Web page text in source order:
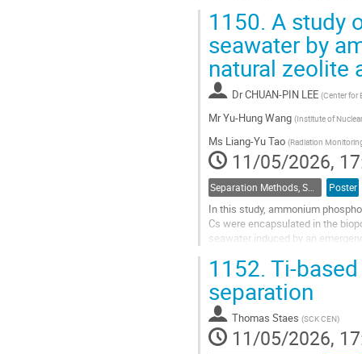
Go
to
contribution
page
1150. A study
seawater by
natural zeolite
DrCHUAN-PIN LEE (Center for
MrYu-Hung Wang (Institute of
Ms Liang-Yu Tao (Radiation
11/05/2026,
Poster
In this study, ammonium
Cs were encapsulated in the
seawater induced by an
Go
to
contribution
page
1152. Ti-
separation
Thomas Staes (SCK CEN)
11/05/2026,